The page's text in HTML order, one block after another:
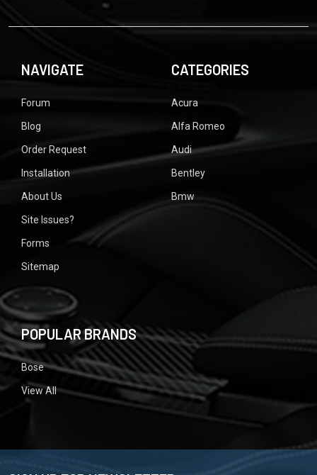
NAVIGATE
Forum
Blog
Order Request
Installation
About Us
Site Issues?
Forms
Sitemap
CATEGORIES
Acura
Alfa Romeo
Audi
Bentley
Bmw
POPULAR BRANDS
Bose
View All